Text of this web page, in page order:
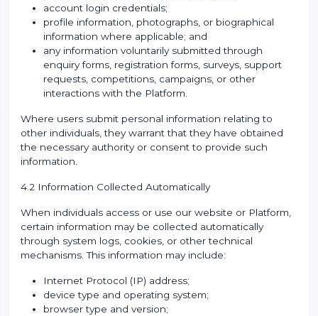
account login credentials;
profile information, photographs, or biographical
information where applicable; and
any information voluntarily submitted through
enquiry forms, registration forms, surveys, support
requests, competitions, campaigns, or other
interactions with the Platform.
Where users submit personal information relating to
other individuals, they warrant that they have obtained
the necessary authority or consent to provide such
information.
4.2 Information Collected Automatically
When individuals access or use our website or Platform,
certain information may be collected automatically
through system logs, cookies, or other technical
mechanisms. This information may include:
Internet Protocol (IP) address;
device type and operating system;
browser type and version;